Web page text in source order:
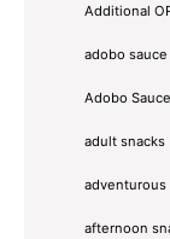
Additional
adobo sauce
Adobo Sauce
adult snacks
adventurous
afternoon